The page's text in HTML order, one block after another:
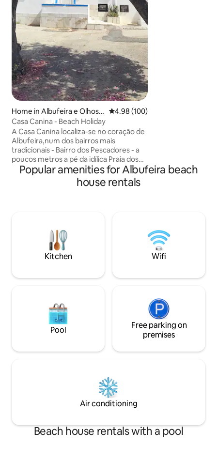
Home in Albufeira e Olhos d
e Água
4.98 out of 5 average rating,
4.98 (100)
Casa Canina - Beach Holiday
A Casa Canina localiza-se no coração de
Albufeira,num dos bairros mais
tradicionais - Bairro dos Pescadores - a
poucos metros a pé da idílica Praia dos
Pescadores. Ficando apenas a 2 minutos
da praia e do centro. O local ideal para as
partida perfeito para descobrir os
cheiros e sabores de Albufeira e do
Popular amenities for Albufeira beach
house rentals
Kitchen Wifi
Pool
Free parking on
premises
Air conditioning
Beach house rentals with a pool